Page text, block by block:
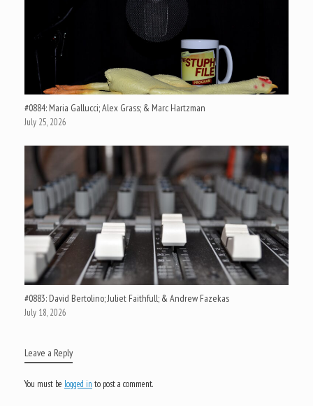
#0884: Maria Gallucci; Alex Grass; & Marc Hartzman
July 25, 2026
#0883: David Bertolino; Juliet Faithfull; & Andrew Fazekas
July 18, 2026
Leave a Reply
You must be logged in to post a comment.